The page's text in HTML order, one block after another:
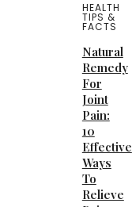
HEALTH
TIPS &
FACTS
Natural
Remedy
For
Joint
Pain:
10
Effective
Ways
To
Relieve